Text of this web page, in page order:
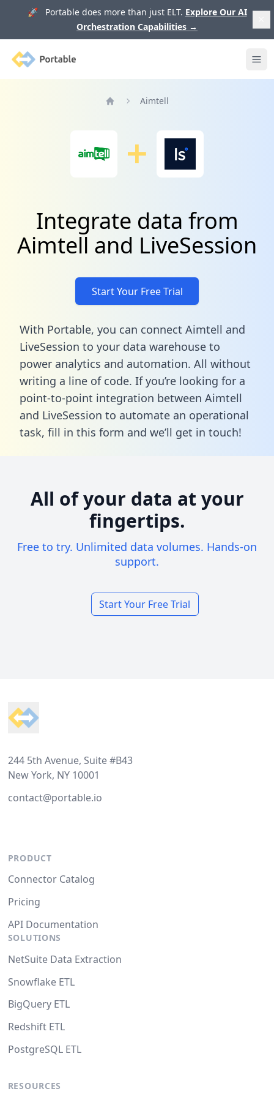
🚀 Portable does more than just ELT. Explore Our AI
Orchestration Capabilities →
Portable
Aimtell
Integrate data from
Aimtell and LiveSession
Start Your Free Trial
With Portable, you can connect Aimtell and
LiveSession to your data warehouse to
power analytics and automation. All without
writing a line of code. If you’re looking for a
point-to-point integration between Aimtell
and LiveSession to automate an operational
task, fill in this form and we’ll get in touch!
All of your data at your
fingertips.
Free to try. Unlimited data volumes. Hands-on
support.
Start Your Free Trial
244 5th Avenue, Suite #B43
New York, NY 10001
contact@portable.io
PRODUCT
Connector Catalog
Pricing
API Documentation
SOLUTIONS
NetSuite Data Extraction
Snowflake ETL
BigQuery ETL
Redshift ETL
PostgreSQL ETL
RESOURCES